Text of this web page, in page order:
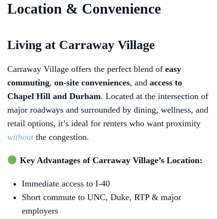
Location & Convenience
Living at Carraway Village
Carraway Village offers the perfect blend of easy
commuting, on‑site conveniences, and access to
Chapel Hill and Durham. Located at the intersection of
major roadways and surrounded by dining, wellness, and
retail options, it’s ideal for renters who want proximity
withoutthe congestion.
Key Advantages of Carraway Village’s Location:
Immediate access to I‑40
Short commute to UNC, Duke, RTP & major
employers